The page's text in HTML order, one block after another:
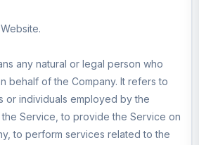
any natural or legal person who
behalf of the Company. It refers to
or individuals employed by the
Service, to provide the Service on
to perform services related to the